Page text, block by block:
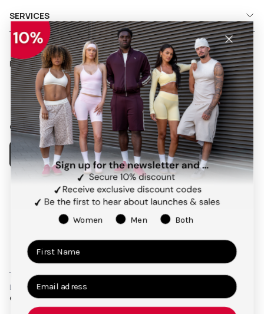
Follow us on social media
Facebook
Instagram
Pinterest
TikTok
Our app
SERVICES
Payment
methods
Terms and ConditionsPrivacy PolicyRight of Cancellation
Legal Notice
© 2026,TEVEO Official Store | Sportbekleidung
Women Men Both